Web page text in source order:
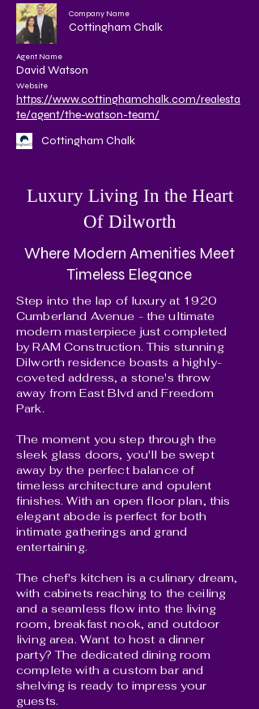
Company Name
Cottingham Chalk
Agent Name
David Watson
Website
https://www.cottinghamchalk.com/realesta
te/agent/the-watson-team/
Cottingham Chalk
Luxury Living In the Heart
Of Dilworth
Where Modern Amenities Meet
Timeless Elegance
Step into the lap of luxury at 1920
Cumberland Avenue - the ultimate
modern masterpiece just completed
by RAM Construction. This stunning
Dilworth residence boasts a highly-
coveted address, a stone's throw
away from East Blvd and Freedom
Park.
The moment you step through the
sleek glass doors, you'll be swept
away by the perfect balance of
timeless architecture and opulent
finishes. With an open floor plan, this
elegant abode is perfect for both
intimate gatherings and grand
entertaining.
The chef's kitchen is a culinary dream,
with cabinets reaching to the ceiling
and a seamless flow into the living
room, breakfast nook, and outdoor
living area. Want to host a dinner
party? The dedicated dining room
complete with a custom bar and
shelving is ready to impress your
guests.